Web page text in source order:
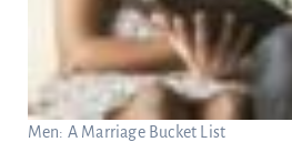
Men: A Marriage Bucket List